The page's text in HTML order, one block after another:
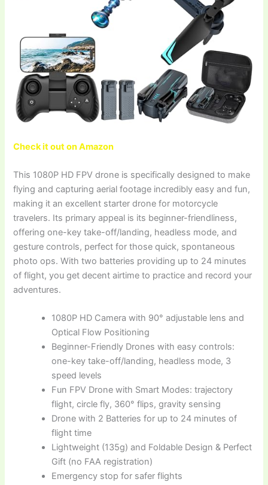
Check it out on Amazon
This 1080P HD FPV drone is specifically designed to make
flying and capturing aerial footage incredibly easy and fun,
making it an excellent starter drone for motorcycle
travelers. Its primary appeal is its beginner-friendliness,
offering one-key take-off/landing, headless mode, and
gesture controls, perfect for those quick, spontaneous
photo ops. With two batteries providing up to 24 minutes
of flight, you get decent airtime to practice and record your
adventures.
1080P HD Camera with 90° adjustable lens and
Optical Flow Positioning
Beginner-Friendly Drones with easy controls:
one-key take-off/landing, headless mode, 3
speed levels
Fun FPV Drone with Smart Modes: trajectory
flight, circle fly, 360° flips, gravity sensing
Drone with 2 Batteries for up to 24 minutes of
flight time
Lightweight (135g) and Foldable Design & Perfect
Gift (no FAA registration)
Emergency stop for safer flights